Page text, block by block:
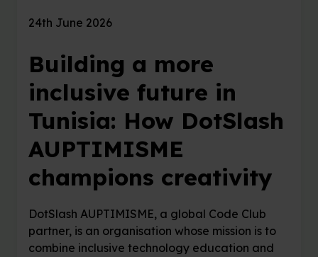
24th June 2026
Building a more
inclusive future in
Tunisia: How DotSlash
AUPTIMISME
champions creativity
DotSlash AUPTIMISME, a global Code Club
partner, is an organisation whose mission is to
combine inclusive technology education and